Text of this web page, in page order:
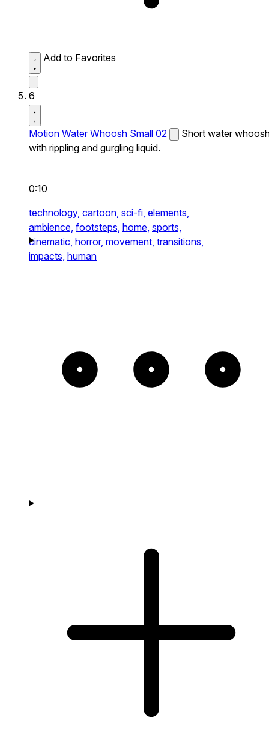
Add to Favorites
6
Motion Water Whoosh Small 02
Short water
with rippling and gurgling liquid.
0:10
technology, cartoon, sci-fi, elements,
ambience, footsteps, home, sports,
cinematic, horror, movement, transitions,
impacts, human